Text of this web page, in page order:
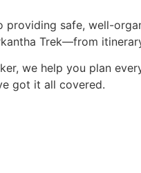
safe, well-
Trek—from
we help you plan
got it all covered.